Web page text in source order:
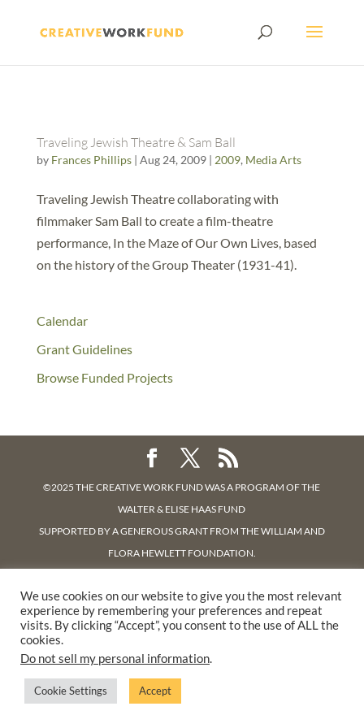
Traveling Jewish Theatre & Sam Ball
by Frances Phillips| Aug 24, 2009| 2009, Media Arts
Traveling Jewish Theatre collaborating with
filmmaker Sam Ball to create a film-theatre
performance, In the Maze of Our Own Lives, based
on the history of the Group Theater (1931-41).
Calendar
Grant Guidelines
Browse Funded Projects
©2025 THE CREATIVE WORK FUND WAS A PROGRAM OFTHE
WALTER & ELISE HAAS FUND
SUPPORTED BY A GENEROUS GRANT FROM THE WILLIAM AND
FLORA HEWLETT FOUNDATION.
We use cookies on our website to give you the most relevant
experience by remembering your preferences and repeat
visits. By clicking “Accept”, you consent to the use of ALL the
cookies.
Do not sell my personal information.
Cookie Settings Accept